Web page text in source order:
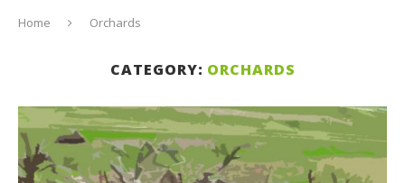
Home Orchards
CATEGORY: ORCHARDS